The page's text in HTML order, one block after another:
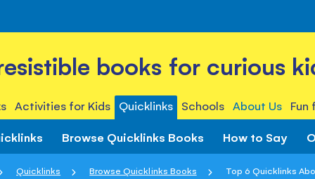
books for curious
Activities for Kids Quicklinks Schools About Us Fun
Browse Quicklinks Books How to Say
Quicklinks Browse Quicklinks Books Top 6 Quicklinks